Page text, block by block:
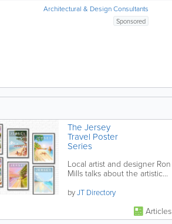
Architectural & Design Consultants
Sponsored
The Jersey
Travel Poster
Series
Local artist and designer Ron
Mills talks about the artistic
his series of retro/modern...
byJT Directory
Articles